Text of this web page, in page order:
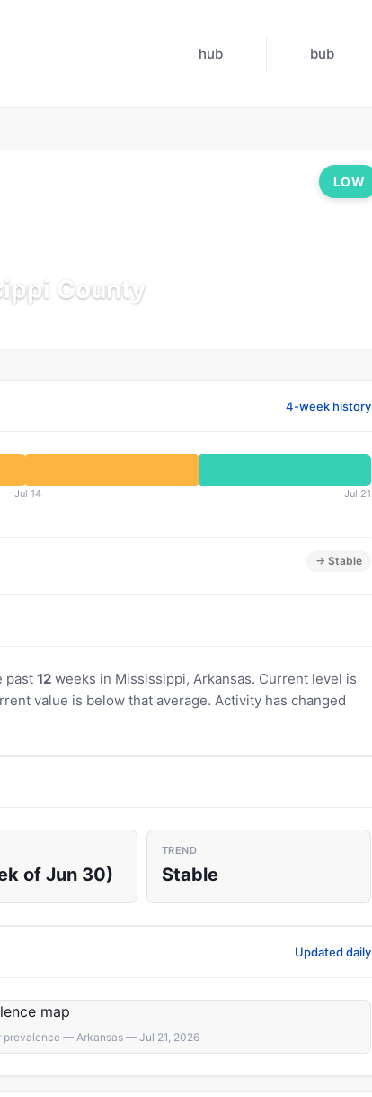
hub bub
County
LOW
4-week history
Jul 14 Jul 21
→ Stable
past 12 weeks in Mississippi, Arkansas. Current level is
value is below that average. Activity has changed
of Jun 30)
TREND
Stable
Updated daily
prevalence — Arkansas — Jul 21, 2026